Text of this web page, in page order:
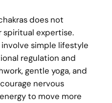
does not
spiritual expertise.
simple lifestyle
regulation and
gentle yoga, and
nervous
to move more